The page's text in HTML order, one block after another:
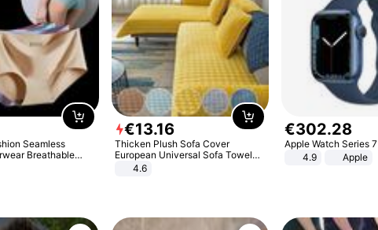
Seamless
Breathable
Silk Panties Briefs
€13.16
Thicken Plush Sofa Cover
European Universal Sofa Towel
Cover Slip Resistant Couch Cover
4.6
€302.28
Apple Watch Series 7
4.9
Apple